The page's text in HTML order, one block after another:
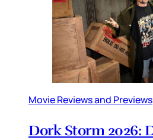
Movie Reviews and Previews
Dork Storm 2026: